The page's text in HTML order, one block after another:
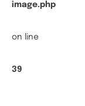
image.php
on line
39